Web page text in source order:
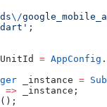
\/
;
= AppConfig
_instance =
=> _instance;
();